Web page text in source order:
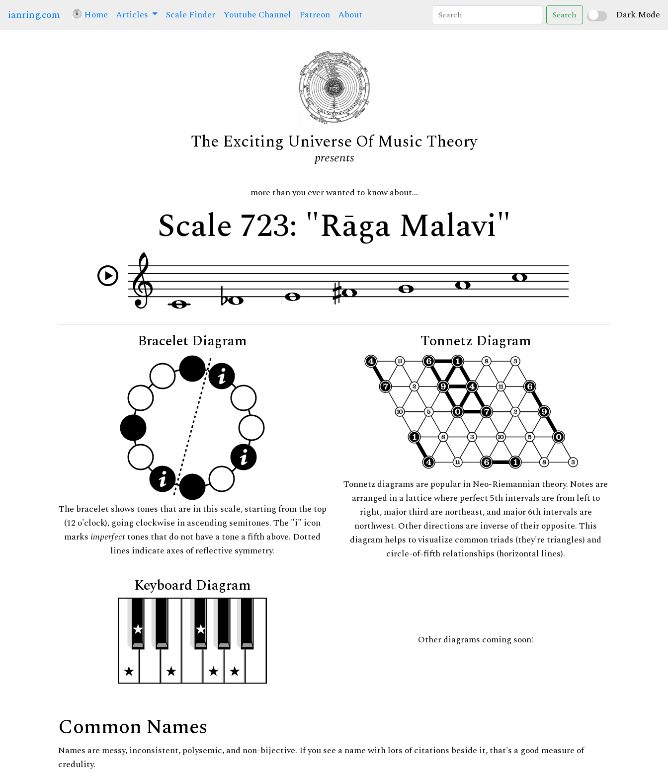
ianring.com Home (current)
Articles Scale Finder Youtube Channel Patreon About Search Dark Mode
The Exciting Universe Of Music Theory
presents
more than you ever wanted to know about...
Scale 723: "Rāga Malavi"
Bracelet Diagram
The bracelet shows tones that are in this scale, starting from the top
(12 o'clock), going clockwise in ascending semitones. The "i" icon
marks imperfecttones that do not have a tone a fifth above. Dotted
lines indicate axes of reflective symmetry.
Tonnetz Diagram
Tonnetz diagrams are popular in Neo-Riemannian theory. Notes are
arranged in a lattice where perfect 5th intervals are from left to
right, major third are northeast, and major 6th intervals are
northwest. Other directions are inverse of their opposite. This
diagram helps to visualize common triads (they're triangles) and
circle-of-fifth relationships (horizontal lines).
Keyboard Diagram
Other diagrams coming soon!
Common Names
Names are messy, inconsistent, polysemic, and non-bijective. If you see a name with lots of citations beside it, that's a good measure of
credulity.